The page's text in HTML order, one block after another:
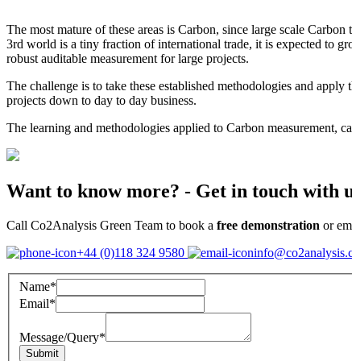
The most mature of these areas is Carbon, since large scale
3rd world is a tiny fraction of international trade, it is expected to
robust auditable measurement for large projects.
The challenge is to take these established methodologies and
projects down to day to day business.
The learning and methodologies applied to Carbon measurement,
Want to know more? - Get in touch with
Call Co2Analysis Green Team to book a free demonstration or
+44 (0)118 324 9580
Name*
Email*
Message/Query*